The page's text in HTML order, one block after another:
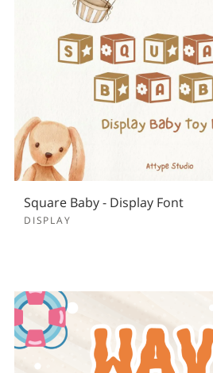
Square Baby - Display Font
DISPLAY